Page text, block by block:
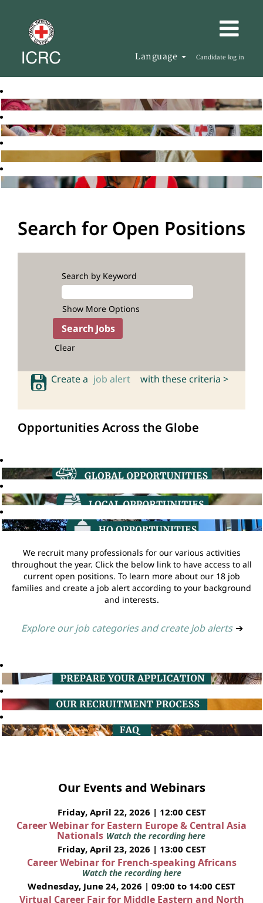
Language Candidate log in
Search for Open Positions
Search by Keyword
Show More Options
Clear
Create a job alert with these criteria >
Opportunities Across the Globe
We recruit many professionals for our various activities
throughout the year. Click the below link to have access to all
current open positions. To learn more about our 18 job
families and create a job alert according to your background
and interests.
Explore our job categories and create job alerts ➔
Our Events and Webinars
Friday, April 22, 2026 | 12:00 CEST
Career Webinar for Eastern Europe & Central Asia
Nationals Watch the recording here
Friday, April 23, 2026 | 13:00 CEST
Career Webinar for French-speaking Africans
Watch the recording here
Wednesday, June 24, 2026 | 09:00 to 14:00 CEST
Virtual Career Fair for Middle Eastern and North